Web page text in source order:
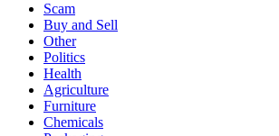
Scam
Buy and Sell
Other
Politics
Health
Agriculture
Furniture
Chemicals